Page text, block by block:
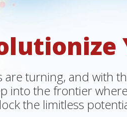
are turning, and with
into the frontier
the limitless